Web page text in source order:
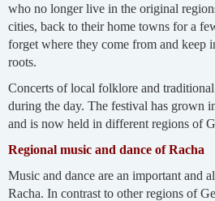
who no longer live in the original
cities, back to their home towns for a
forget where they come from and keep
roots.
Concerts of local folklore and
during the day. The festival has grown
and is now held in different regions of
Regional music and dance of Racha
Music and dance are an important and
Racha. In contrast to other regions of